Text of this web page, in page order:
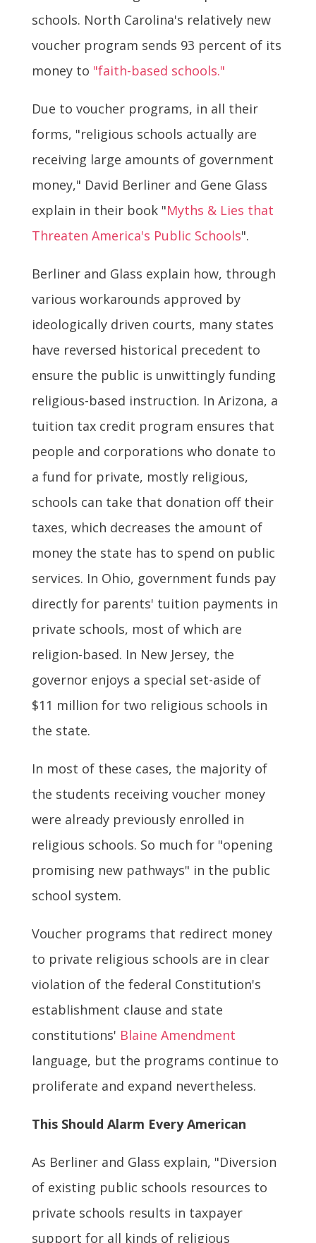
schools. North Carolina's relatively new
voucher program sends 93 percent of its
money to "faith-based schools."
Due to voucher programs, in all their
forms, "religious schools actually are
receiving large amounts of government
money," David Berliner and Gene Glass
explain in their book "Myths & Lies that
Threaten America's Public Schools".
Berliner and Glass explain how, through
various workarounds approved by
ideologically driven courts, many states
have reversed historical precedent to
ensure the public is unwittingly funding
religious-based instruction. In Arizona, a
tuition tax credit program ensures that
people and corporations who donate to
a fund for private, mostly religious,
schools can take that donation off their
taxes, which decreases the amount of
money the state has to spend on public
services. In Ohio, government funds pay
directly for parents' tuition payments in
private schools, most of which are
religion-based. In New Jersey, the
governor enjoys a special set-aside of
$11 million for two religious schools in
the state.
In most of these cases, the majority of
the students receiving voucher money
were already previously enrolled in
religious schools. So much for "opening
promising new pathways" in the public
school system.
Voucher programs that redirect money
to private religious schools are in clear
violation of the federal Constitution's
establishment clause and state
constitutions' Blaine Amendment
language, but the programs continue to
proliferate and expand nevertheless.
This Should Alarm Every American
As Berliner and Glass explain, "Diversion
of existing public schools resources to
private schools results in taxpayer
support for all kinds of religious